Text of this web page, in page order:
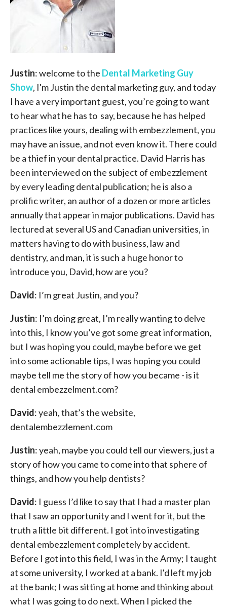
Justin: welcome to the Dental Marketing Guy
Show, I'm Justin the dental marketing guy, and today
I have a very important guest, you’re going to want
to hear what he has to say, because he has helped
practices like yours, dealing with embezzlement, you
may have an issue, and not even know it. There could
be a thief in your dental practice. David Harris has
been interviewed on the subject of embezzlement
by every leading dental publication; he is also a
prolific writer, an author of a dozen or more articles
annually that appear in major publications. David has
lectured at several US and Canadian universities, in
matters having to do with business, law and
dentistry, and man, it is such a huge honor to
introduce you, David, how are you?
David: I’m great Justin, and you?
Justin: I’m doing great, I’m really wanting to delve
into this, I know you’ve got some great information,
but I was hoping you could, maybe before we get
into some actionable tips, I was hoping you could
maybe tell me the story of how you became - is it
dental embezzelment.com?
David: yeah, that’s the website,
dentalembezzlement.com
Justin: yeah, maybe you could tell our viewers, just a
story of how you came to come into that sphere of
things, and how you help dentists?
David: I guess I’d like to say that I had a master plan
that I saw an opportunity and I went for it, but the
truth a little bit different. I got into investigating
dental embezzlement completely by accident.
Before I got into this field, I was in the Army; I taught
at some university, I worked at a bank. I'd left my job
at the bank; I was sitting at home and thinking about
what I was going to do next. When I picked the